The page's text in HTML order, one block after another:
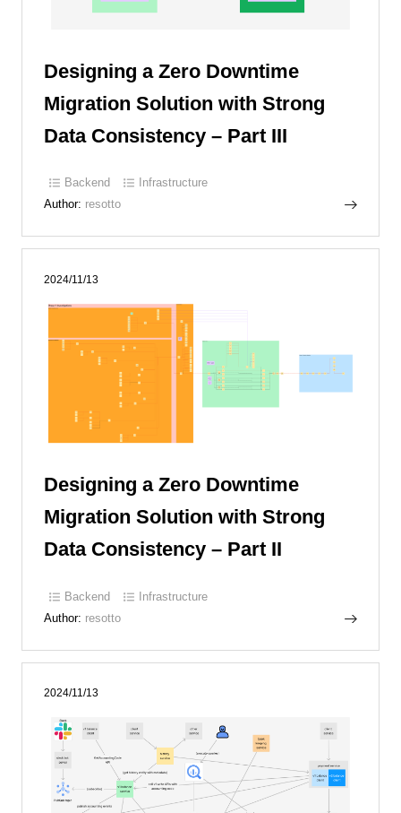
Designing a Zero Downtime
Migration Solution with Strong
Data Consistency – Part III
Backend
Infrastructure
Author: resotto
2024/11/13
Designing a Zero Downtime
Migration Solution with Strong
Data Consistency – Part II
Backend
Infrastructure
Author: resotto
2024/11/13